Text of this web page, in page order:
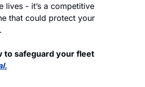
lives - it’s a competitive
that could protect your
to safeguard your fleet